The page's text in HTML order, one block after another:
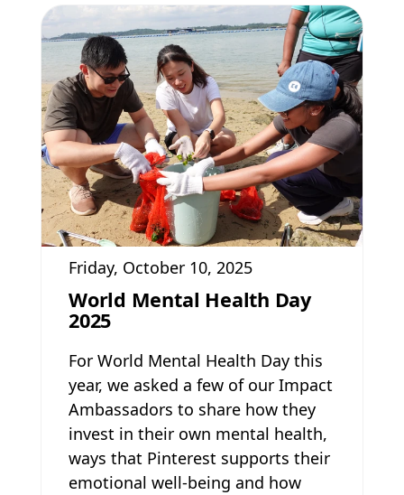
Friday, October 10, 2025
World Mental Health Day
2025
For World Mental Health Day this
year, we asked a few of our Impact
Ambassadors to share how they
invest in their own mental health,
ways that Pinterest supports their
emotional well-being and how